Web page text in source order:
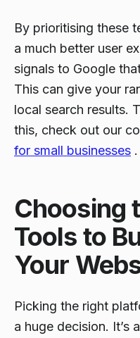
By prioritising these
a much better user
signals to Google
This can give your
local search results.
this, check out our
for small businesses .
Choosing
Tools to
Your
Picking the right
a huge decision. It’s